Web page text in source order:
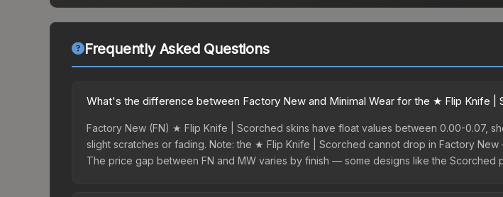
Frequently Asked Questions
What's the difference between Factory New and Minimal Wear for the ★ Flip Knife |
Factory New (FN) ★ Flip Knife | Scorched skins have float values between 0.00-0.07,
slight scratches or fading. Note: the ★ Flip Knife | Scorched cannot drop in Factory
The price gap between FN and MW varies by finish — some designs like the